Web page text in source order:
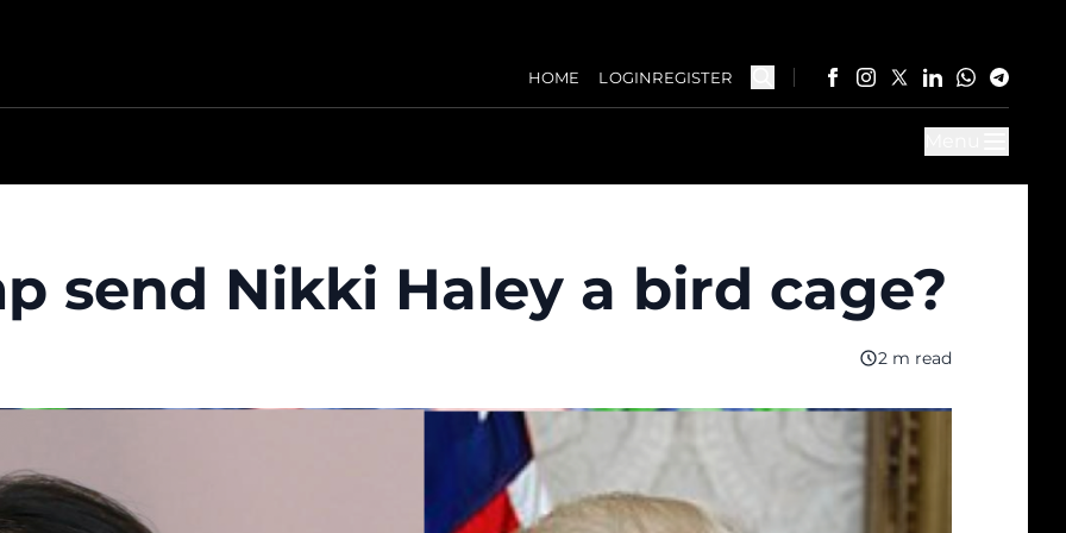
HOME LOGINREGISTER
send Nikki Haley a bird cage?
2 m read